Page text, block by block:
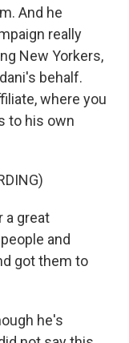
And he
really
New Yorkers,
behalf.
where you
to his own
a great
and
got them to
he's